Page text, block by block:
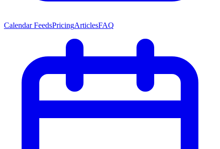
Calendar FeedsPricingArticlesFAQ